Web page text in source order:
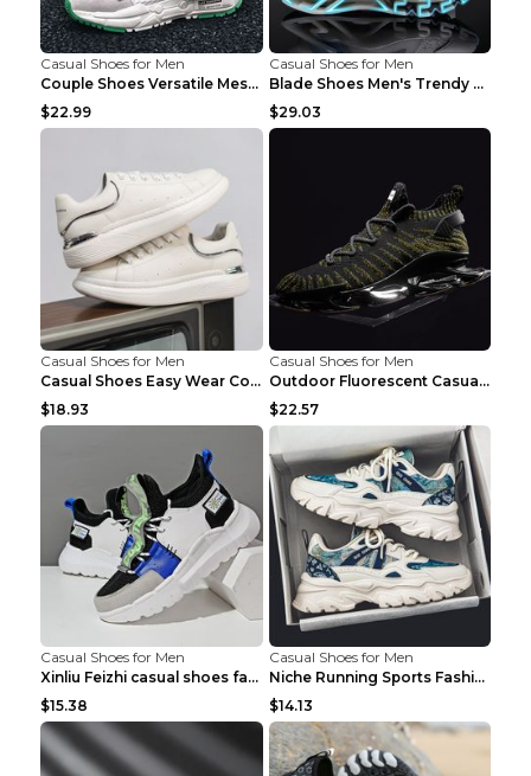
Casual Shoes for Men
Couple Shoes Versatile Mesh Casual Reflective Men'...
$22.99
Casual Shoes for Men
Blade Shoes Men's Trendy Shoes Shock Absorption Sn...
$29.03
Casual Shoes for Men
Casual Shoes Easy Wear Couple Low Board Shoes Whit...
$18.93
Casual Shoes for Men
Outdoor Fluorescent Casual Shoes Fashion Personali...
$22.57
Casual Shoes for Men
Xinliu Feizhi casual shoes fashion style old shoes...
$15.38
Casual Shoes for Men
Niche Running Sports Fashion Trendy Shoes Men's Sh...
$14.13